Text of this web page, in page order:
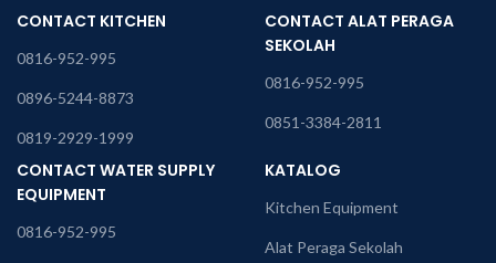
CONTACT KITCHEN
0816-952-995
0896-5244-8873
0819-2929-1999
CONTACT ALAT PERAGA
SEKOLAH
0816-952-995
0851-3384-2811
CONTACT WATER SUPPLY
EQUIPMENT
0816-952-995
KATALOG
Kitchen Equipment
Alat Peraga Sekolah